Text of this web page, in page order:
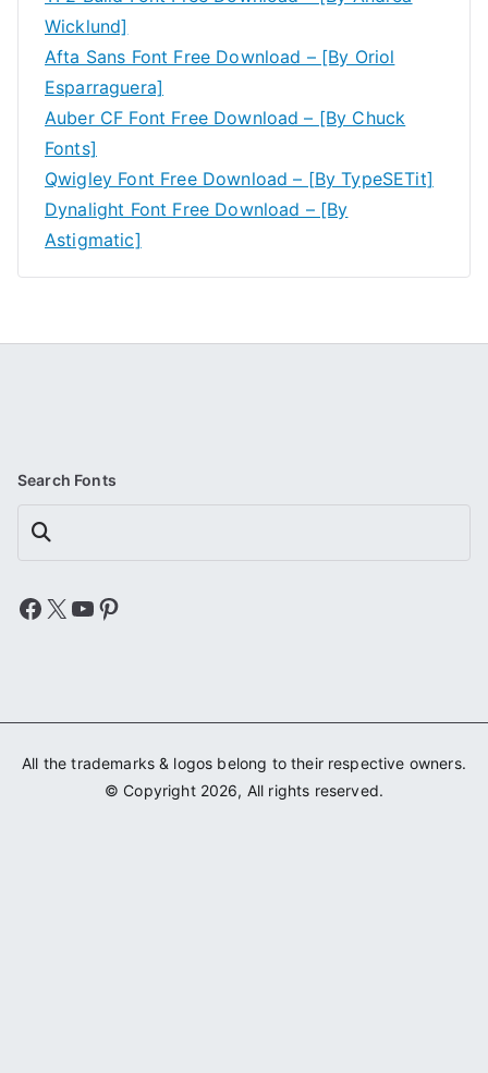
Wicklund]
Afta Sans Font Free Download – [By Oriol
Esparraguera]
Auber CF Font Free Download – [By Chuck
Fonts]
Qwigley Font Free Download – [By TypeSETit]
Dynalight Font Free Download – [By
Astigmatic]
Search Fonts
Search
Facebook
X YouTube
Pinterest
All the trademarks & logos belong to their respective owners.
© Copyright 2026, All rights reserved.